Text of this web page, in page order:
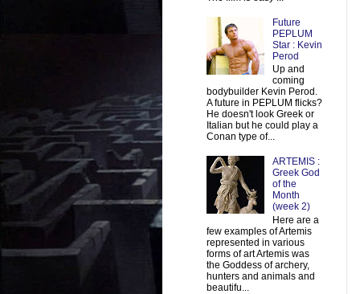
Future
PEPLUM
Star : Kevin
Perod
Up and
coming
bodybuilder Kevin Perod.
A future in PEPLUM flicks?
He doesn't look Greek or
Italian but he could play a
Conan type of...
ARTEMIS :
Greek God
of the
Month
(week 2)
Here are a
few examples of Artemis
represented in various
forms of art Artemis was
the Goddess of archery,
hunters and animals and
beautifu...